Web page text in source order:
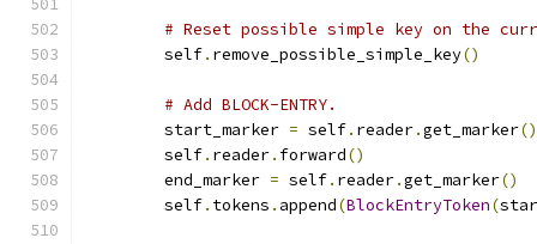
# Reset possible simple key on the
        self
. remove_possible_simple_key()
# Add BLOCK-ENTRY.
        start_marker
= self. reader.get_marker()
        self
. reader. forward()
        end_marker
= self. reader.get_marker()
        self
. tokens . append(BlockEntryToken(